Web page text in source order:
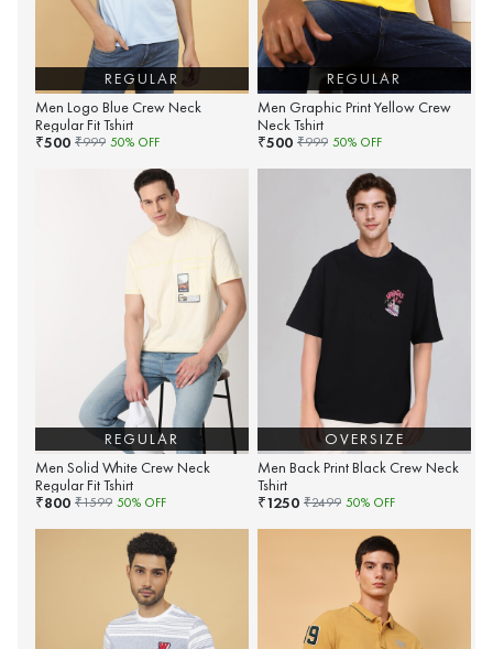
REGULAR
Men Logo Blue Crew Neck
Regular Fit Tshirt
₹500 ₹999 50% OFF
REGULAR
Men Graphic Print Yellow Crew
Neck Tshirt
₹500 ₹999 50% OFF
REGULAR
Men Solid White Crew Neck
Regular Fit Tshirt
₹800 ₹1599 50% OFF
OVERSIZE
Men Back Print Black Crew Neck
Tshirt
₹1250 ₹2499 50% OFF